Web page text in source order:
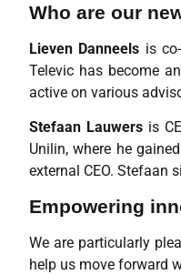
Who are our
Lieven Danneels is
Televic has become
active on various
Stefaan Lauwersis
Unilin, where he
external CEO. Stefaan
Empowering
We are particularly
help us move forward